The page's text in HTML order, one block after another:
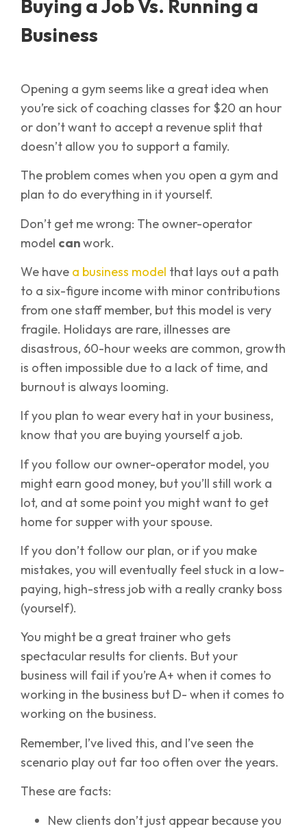
Buying a Job Vs. Running a
Business
Opening a gym seems like a great idea when
you’re sick of coaching classes for $20 an hour
or don’t want to accept a revenue split that
doesn’t allow you to support a family.
The problem comes when you open a gym and
plan to do everything in it yourself.
Don’t get me wrong: The owner-operator
model canwork.
We have a business model that lays out a path
to a six-figure income with minor contributions
from one staff member, but this model is very
fragile. Holidays are rare, illnesses are
disastrous, 60-hour weeks are common, growth
is often impossible due to a lack of time, and
burnout is always looming.
If you plan to wear every hat in your business,
know that you are buying yourself a job.
If you follow our owner-operator model, you
might earn good money, but you’ll still work a
lot, and at some point you might want to get
home for supper with your spouse.
If you don’t follow our plan, or if you make
mistakes, you will eventually feel stuck in a low-
paying, high-stress job with a really cranky boss
(yourself).
You might be a great trainer who gets
spectacular results for clients. But your
business will fail if you’re A+ when it comes to
working in the business but D- when it comes to
working on the business.
Remember, I’ve lived this, and I’ve seen the
scenario play out far too often over the years.
These are facts:
New clients don’t just appear because you